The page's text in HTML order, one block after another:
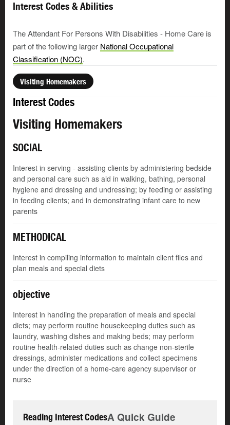
Interest Codes & Abilities
The Attendant For Persons With Disabilities - Home Care is
part of the following larger National Occupational
Classification (NOC).
Visiting Homemakers
Interest Codes
Visiting Homemakers
SOCIAL
Interest in serving - assisting clients by administering bedside
and personal care such as aid in walking, bathing, personal
hygiene and dressing and undressing; by feeding or assisting
in feeding clients; and in demonstrating infant care to new
parents
METHODICAL
Interest in compiling information to maintain client files and
plan meals and special diets
objective
Interest in handling the preparation of meals and special
diets; may perform routine housekeeping duties such as
laundry, washing dishes and making beds; may perform
routine health-related duties such as change non-sterile
dressings, administer medications and collect specimens
under the direction of a home-care agency supervisor or
nurse
Reading Interest CodesA Quick Guide